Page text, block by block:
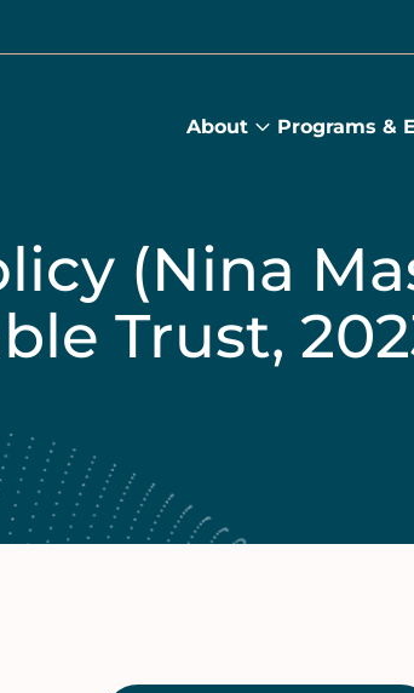
About
About
Programs &
(Nina
Trust,